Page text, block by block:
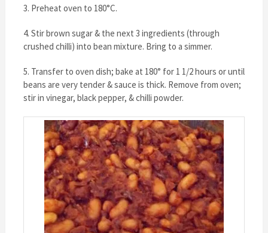
3. Preheat oven to 180°C.
4. Stir brown sugar & the next 3 ingredients (through
crushed chilli) into bean mixture. Bring to a simmer.
5. Transfer to oven dish; bake at 180° for 1 1/2 hours or until
beans are very tender & sauce is thick. Remove from oven;
stir in vinegar, black pepper, & chilli powder.